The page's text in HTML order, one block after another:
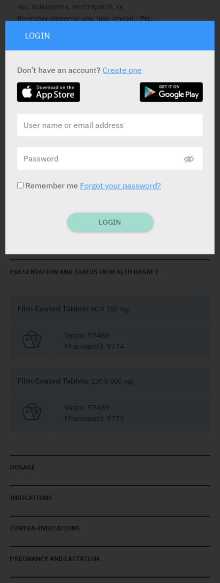
sev. leukopenia, neutropenia, or
thrombocytopenia; sev. hep. impair.; Pts.
with severe renal impair. (CrCl ≤ 30 ml/
min); Tmt. with sorivudine or its chemic.
related analog. , (e.g. brivudine); If
contraind. exist to any of the med.
products in the comb. regimen, that
med. product should not be used.
Capecitabine
PRESENTATION AND STATUS IN HEALTH BASKET
Film Coated Tablets 60 X 150 mg
Yarpa: 57488
Pharmasoft: 9774
Film Coated Tablets 120 X 500 mg
Yarpa: 57489
Pharmasoft: 9775
DOSAGE
INDICATIONS
CONTRA-INDICATIONS
PREGNANCY AND LACTATION
LOGIN
Don’t have an account?Create one
Remember me Forgot your password?
LOGIN